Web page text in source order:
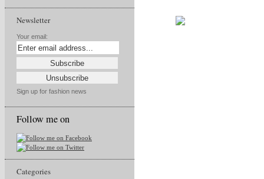
Newsletter
Your email:
Sign up for fashion news
Follow me on
Categories